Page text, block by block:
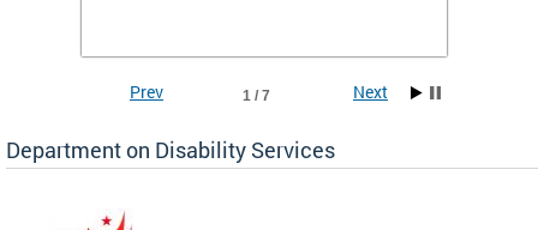
1 / 7
Prev Next
Department on Disability Services